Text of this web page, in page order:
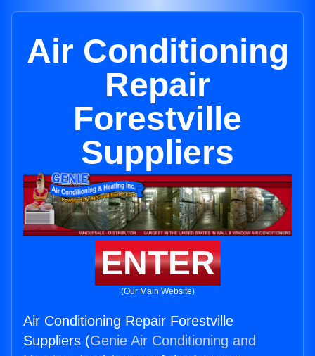
Air Conditioning
Repair
Forestville
Suppliers
ENTER
(Our Main Website)
Air Conditioning Repair Forestville
Suppliers (Genie Air Conditioning and